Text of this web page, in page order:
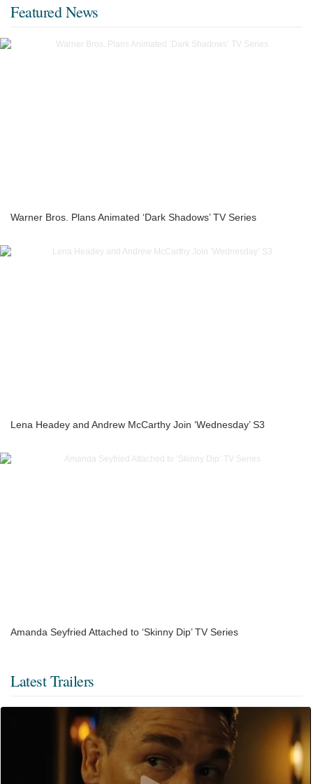
Featured News
Warner Bros. Plans Animated ‘Dark Shadows’ TV Series
Lena Headey and Andrew McCarthy Join ‘Wednesday’ S3
Amanda Seyfried Attached to ‘Skinny Dip’ TV Series
Latest Trailers